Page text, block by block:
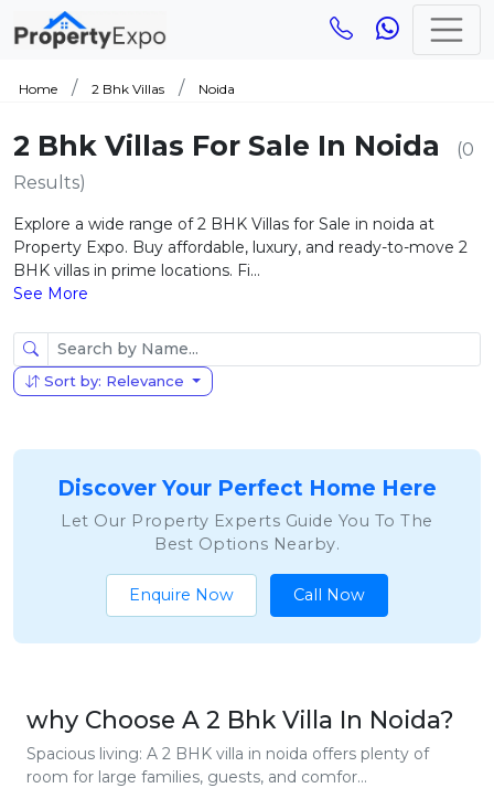
Home 2 Bhk Villas Noida
2 Bhk Villas For Sale In Noida
(0
Results)
Explore a wide range of 2 BHK Villas for Sale in noida at
Property Expo. Buy affordable, luxury, and ready-to-move 2
BHK villas in prime locations. Fi...
See More
Sort by: Relevance
Discover Your Perfect Home Here
Let Our Property Experts Guide You To The
Best Options Nearby.
Enquire Now Call Now
why Choose A 2 Bhk Villa In Noida?
Spacious living: A 2 BHK villa in noida offers plenty of
room for large families, guests, and comfor...